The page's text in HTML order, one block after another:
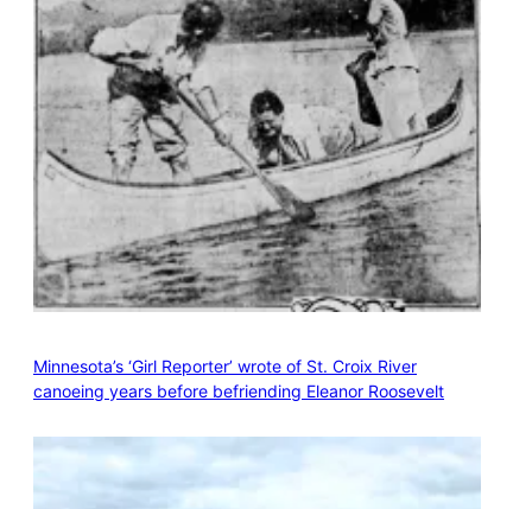
Minnesota’s ‘Girl Reporter’ wrote of St. Croix River
canoeing years before befriending Eleanor Roosevelt